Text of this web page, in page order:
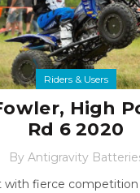
Riders & Users
High
Rd 6 2020
By Antigravity
with fierce